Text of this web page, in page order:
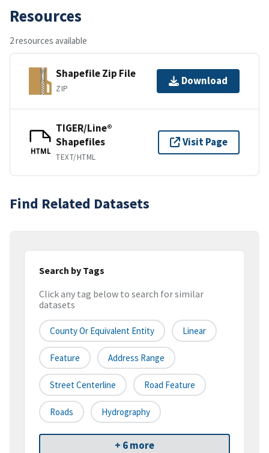
Resources
2 resources available
Shapefile Zip File
ZIP
Download
HTML
TIGER/Line®
Shapefiles
TEXT/HTML
Visit Page
Find Related Datasets
Search by Tags
Click any tag below to search for similar
datasets
County Or Equivalent Entity Linear
Feature Address Range
Street Centerline Road Feature
Roads Hydrography
+ 6 more